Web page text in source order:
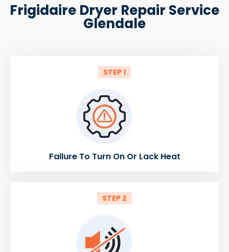
Frigidaire Dryer Repair Service
Glendale
STEP 1
Failure To Turn On Or Lack Heat
STEP 2